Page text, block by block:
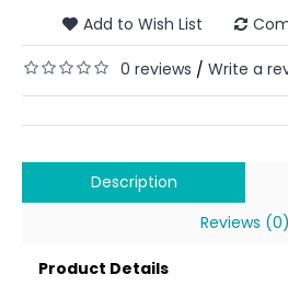
Add to Wish List
0 reviews / Write a
Description
Reviews (0)
Product Details